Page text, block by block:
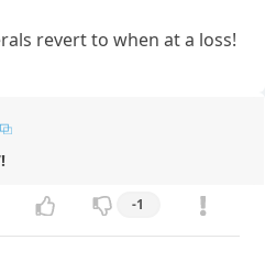
revert to when at a loss!
-1